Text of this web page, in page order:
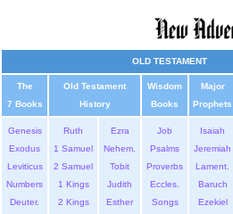
OLD TESTAMENT
The
7 Books
Old Testament
History
Wisdom
Books
Major
Prophets
Genesis
Exodus
Leviticus
Numbers
Deuter.
Ruth
1 Samuel
2 Samuel
1 Kings
2 Kings
Ezra
Nehem.
Tobit
Judith
Esther
Job
Psalms
Proverbs
Eccles.
Songs
Isaiah
Jeremiah
Lament.
Baruch
Ezekiel